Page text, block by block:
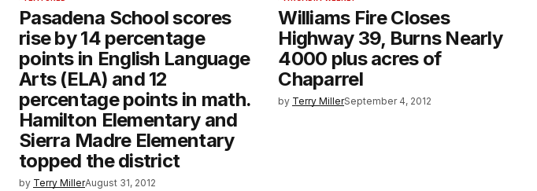
Pasadena School scores
rise by 14 percentage
points in English Language
Arts (ELA) and 12
percentage points in math.
Hamilton Elementary and
Sierra Madre Elementary
topped the district
by Terry MillerAugust 31, 2012
Williams Fire Closes
Highway 39, Burns Nearly
4000 plus acres of
Chaparrel
by Terry MillerSeptember 4, 2012